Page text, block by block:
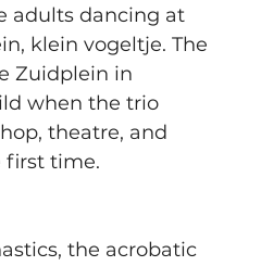
adults dancing at
klein vogeltje. The
Zuidplein in
when the trio
theatre, and
first time.
the acrobatic